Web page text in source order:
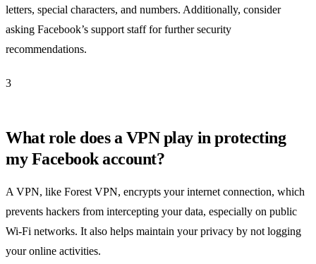
letters, special characters, and numbers. Additionally, consider
asking Facebook’s support staff for further security
recommendations.
3
What role does a VPN play in protecting
my Facebook account?
A VPN, like Forest VPN, encrypts your internet connection, which
prevents hackers from intercepting your data, especially on public
Wi-Fi networks. It also helps maintain your privacy by not logging
your online activities.